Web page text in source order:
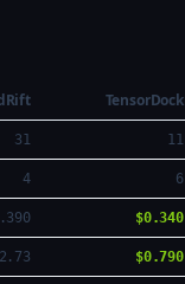
TensorDock
31 11
4 6
$0.340
$0.790